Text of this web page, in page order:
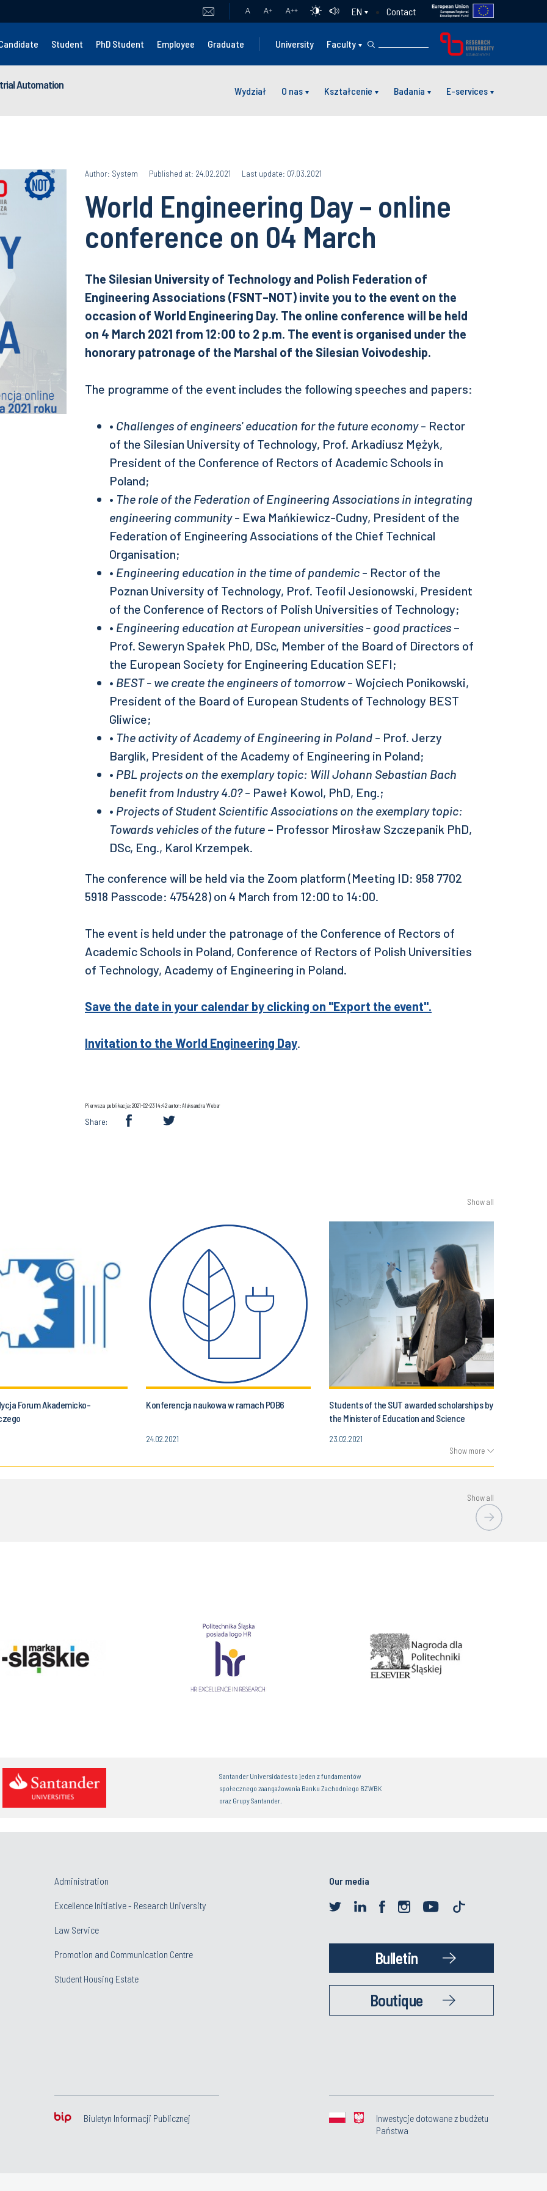
A A+ A++ EN Contact
Student PhD Student Employee Graduate University Faculty
Automation Wydział O nas Kształcenie Badania E-services
Author: System Published at: 24.02.2021 Last update: 07.03.2021
World Engineering Day – online
conference on 04 March
The Silesian University of Technology and Polish Federation of
Engineering Associations (FSNT–NOT) invite you to the event on the
occasion of World Engineering Day. The online conference will be held
on 4 March 2021 from 12:00 to 2 p.m. The event is organised under the
honorary patronage of the Marshal of the Silesian Voivodeship.
The programme of the event includes the following speeches and papers:
• Challenges of engineers' education for the future economy- Rector
of the Silesian University of Technology, Prof. Arkadiusz Mężyk,
President of the Conference of Rectors of Academic Schools in
Poland;
• The role of the Federation of Engineering Associations in integrating
engineering community- Ewa Mańkiewicz-Cudny, President of the
Federation of Engineering Associations of the Chief Technical
Organisation;
• Engineering education in the time of pandemic - Rector of the
Poznan University of Technology, Prof. Teofil Jesionowski, President
of the Conference of Rectors of Polish Universities of Technology;
• Engineering education at European universities - good practices –
Prof. Seweryn Spałek PhD, DSc, Member of the Board of Directors of
the European Society for Engineering Education SEFI;
• BEST - we create the engineers of tomorrow- Wojciech Ponikowski,
President of the Board of European Students of Technology BEST
Gliwice;
• The activity of Academy of Engineering in Poland - Prof. Jerzy
Barglik, President of the Academy of Engineering in Poland;
• PBL projects on the exemplary topic: Will Johann Sebastian Bach
benefit from Industry 4.0?- Paweł Kowol, PhD, Eng.;
• Projects of Student Scientific Associations on the exemplary topic:
Towards vehicles of the future – Professor Mirosław Szczepanik PhD,
DSc, Eng., Karol Krzempek.
The conference will be held via the Zoom platform (Meeting ID: 958 7702
5918 Passcode: 475428) on 4 March from 12:00 to 14:00.
The event is held under the patronage of the Conference of Rectors of
Academic Schools in Poland, Conference of Rectors of Polish Universities
of Technology, Academy of Engineering in Poland.
Save the date in your calendar by clicking on "Export the event".
Invitation to the World Engineering Day.
Pierwsza publikacja: 2021-02-23 14:42 autor: Aleksandra Weber
Share:
Show all
Forum Akademicko-
Konferencja naukowa w ramach POB6
24.02.2021
Students of the SUT awarded scholarships by
the Minister of Education and Science
23.02.2021
Show more
Show all
Santander Universidades to jeden z fundamentów
społecznego zaangażowania Banku Zachodniego BZWBK
oraz Grupy Santander.
Administration
Excellence Initiative - Research University
Law Service
Promotion and Communication Centre
Student Housing Estate
Our media
Bulletin
Boutique
Biuletyn Informacji Publicznej
Inwestycje dotowane z budżetu
Państwa